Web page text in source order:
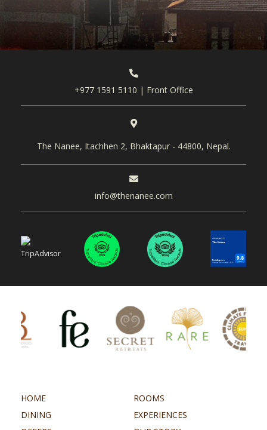
+977 1591 5110 | Front Office
The Nanee, Itachhen 2, Bhaktapur - 44800, Nepal.
info@thenanee.com
HOME
ROOMS
DINING
EXPERIENCES